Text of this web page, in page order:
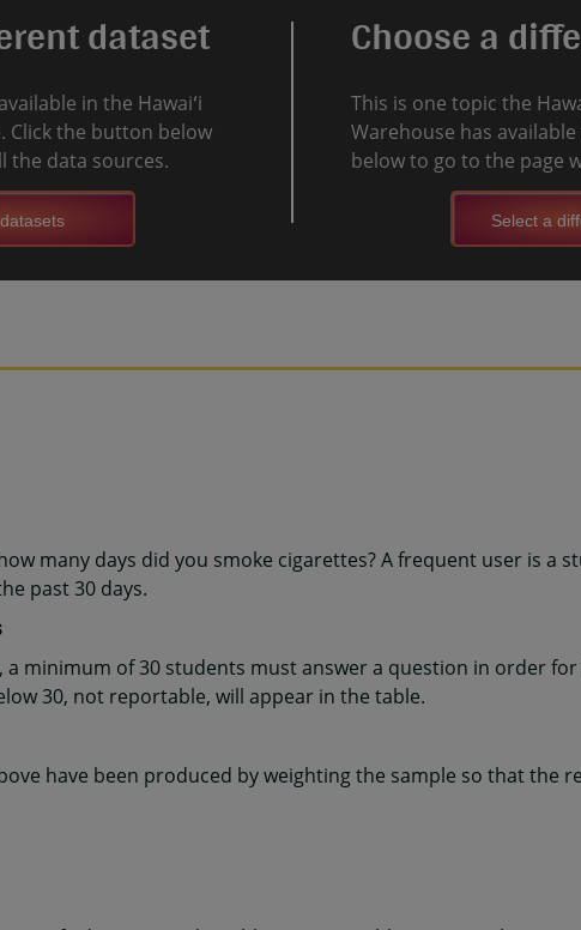
dataset
in the Hawaiʻi
Click the button below
the data sources.
Choose a
This is one topic the
Warehouse has
below to go to the page
Select a
many days did you smoke cigarettes? A frequent user is a
past 30 days.
a minimum of 30 students must answer a question in order
30, not reportable, will appear in the table.
have been produced by weighting the sample so that the